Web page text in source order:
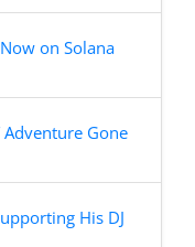
on Solana
Gone
His DJ